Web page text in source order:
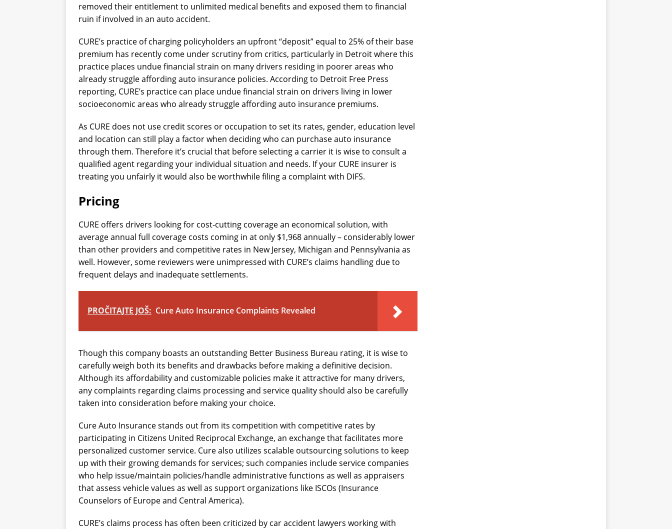
removed their entitlement to unlimited medical benefits and exposed them to financial
ruin if involved in an auto accident.
CURE’s practice of charging policyholders an upfront “deposit” equal to 25% of their base
premium has recently come under scrutiny from critics, particularly in Detroit where this
practice places undue financial strain on many drivers residing in poorer areas who
already struggle affording auto insurance policies. According to Detroit Free Press
reporting, CURE’s practice can place undue financial strain on drivers living in lower
socioeconomic areas who already struggle affording auto insurance premiums.
As CURE does not use credit scores or occupation to set its rates, gender, education level
and location can still play a factor when deciding who can purchase auto insurance
through them. Therefore it’s crucial that before selecting a carrier it is wise to consult a
qualified agent regarding your individual situation and needs. If your CURE insurer is
treating you unfairly it would also be worthwhile filing a complaint with DIFS.
Pricing
CURE offers drivers looking for cost-cutting coverage an economical solution, with
average annual full coverage costs coming in at only $1,968 annually – considerably lower
than other providers and competitive rates in New Jersey, Michigan and Pennsylvania as
well. However, some reviewers were unimpressed with CURE’s claims handling due to
frequent delays and inadequate settlements.
PROČITAJTE JOŠ: Cure Auto Insurance Complaints Revealed
Though this company boasts an outstanding Better Business Bureau rating, it is wise to
carefully weigh both its benefits and drawbacks before making a definitive decision.
Although its affordability and customizable policies make it attractive for many drivers,
any complaints regarding claims processing and service quality should also be carefully
taken into consideration before making your choice.
Cure Auto Insurance stands out from its competition with competitive rates by
participating in Citizens United Reciprocal Exchange, an exchange that facilitates more
personalized customer service. Cure also utilizes scalable outsourcing solutions to keep
up with their growing demands for services; such companies include service companies
who help issue/maintain policies/handle administrative functions as well as appraisers
that assess vehicle values as well as support organizations like ISCOs (Insurance
Counselors of Europe and Central America).
CURE’s claims process has often been criticized by car accident lawyers working with